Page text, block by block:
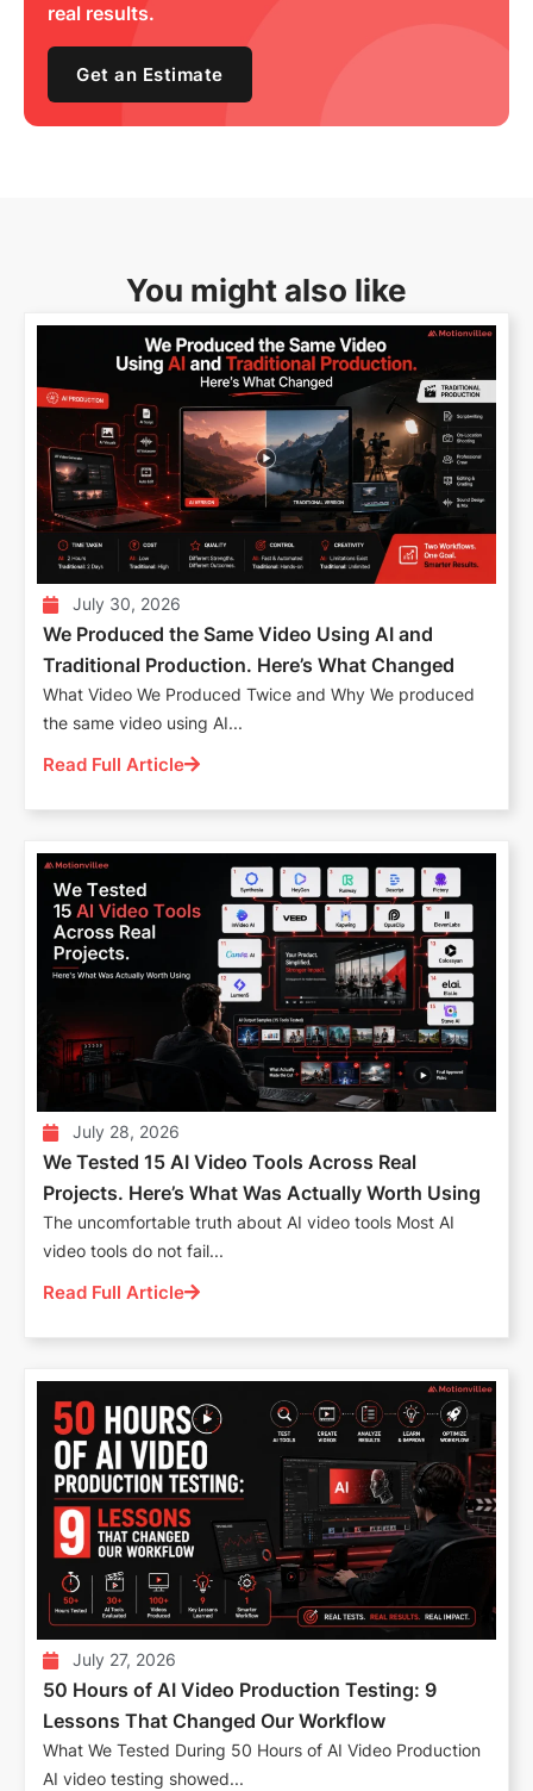
real results.
Get an Estimate
You might also like
July 30, 2026
We Produced the Same Video Using AI and
Traditional Production. Here’s What Changed
What Video We Produced Twice and Why We produced
the same video using AI...
Read Full Article
July 28, 2026
We Tested 15 AI Video Tools Across Real
Projects. Here’s What Was Actually Worth Using
The uncomfortable truth about AI video tools Most AI
video tools do not fail...
Read Full Article
July 27, 2026
50 Hours of AI Video Production Testing: 9
Lessons That Changed Our Workflow
What We Tested During 50 Hours of AI Video Production
AI video testing showed...